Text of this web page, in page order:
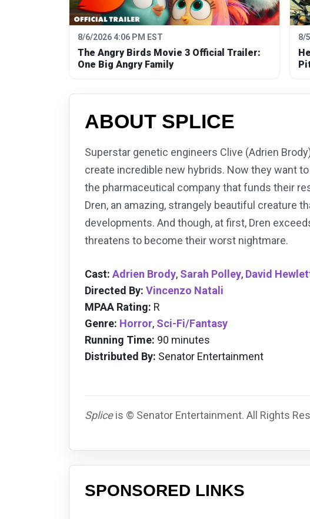
8/6/2026 4:06 PM EST
The Angry Birds Movie 3 Official Trailer:
One Big Angry Family
8/
ABOUT SPLICE
Superstar genetic engineers Clive (Adrien
create incredible new hybrids. Now they want
the pharmaceutical company that funds their
Dren, an amazing, strangely beautiful creature
developments. And though, at first, Dren
threatens to become their worst nightmare.
Cast: Adrien Brody, Sarah Polley, David
Directed By: Vincenzo Natali
MPAA Rating: R
Genre: Horror, Sci-Fi/Fantasy
Running Time: 90 minutes
Distributed By: Senator Entertainment
Spliceis © Senator Entertainment. All Rights
SPONSORED LINKS